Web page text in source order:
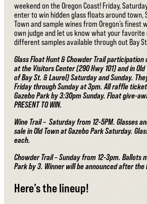
weekend on the Oregon Coast! Friday,
enter to win hidden glass floats around town,
Town and sample wines from Oregon’s finest
own judge and let us know what your
different samples available through out Bay
Glass Float Hunt & Chowder Trail
at the Visitors Center (290 Hwy 101) and in
of Bay St. & Laurel) Saturday and Sunday.
Friday through Sunday at 3pm. All raffle
Gazebo Park by 3:30pm Sunday. Float give-
PRESENT TO WIN.
Wine Trail – Saturday from 12-5PM. Glasses
sale in Old Town at Gazebo Park Saturday.
each.
Chowder Trail – Sunday from 12-3pm. Ballots
Park by 3. Winner will be announced after the
Here’s the lineup!